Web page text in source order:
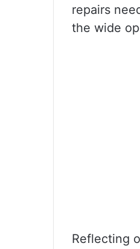
repairs
the wide
Reflecting